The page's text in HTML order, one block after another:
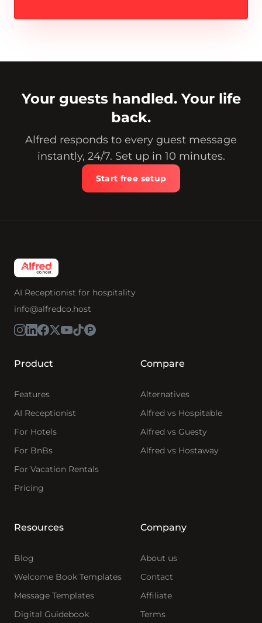
Your guests handled. Your life
back.
Alfred responds to every guest message
instantly, 24/7. Set up in 10 minutes.
Start free setup
AI Receptionist for hospitality
info@alfredco.host
Product
Features
AI Receptionist
For Hotels
For BnBs
For Vacation Rentals
Pricing
Compare
Alternatives
Alfred vs Hospitable
Alfred vs Guesty
Alfred vs Hostaway
Resources
Blog
Welcome Book Templates
Message Templates
Digital Guidebook
Company
About us
Contact
Affiliate
Terms